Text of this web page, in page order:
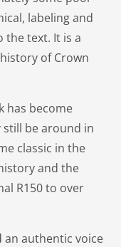
labeling and
text. It is a
of Crown
has become
be around in
classic in the
and the
R150 to over
authentic voice